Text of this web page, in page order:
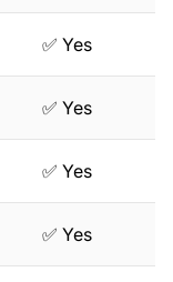
✅ Yes
✅ Yes
✅ Yes
✅ Yes